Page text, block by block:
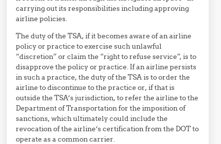
carrying out its responsibilities including approving
airline policies.
The duty of the TSA, if it becomes aware of an airline
policy or practice to exercise such unlawful
“discretion” or claim the “right to refuse service”, is to
disapprove the policy or practice. If an airline persists
in such a practice, the duty of the TSA is to order the
airline to discontinue to the practice or, if that is
outside the TSA’s jurisdiction, to refer the airline to the
Department of Transportation for the imposition of
sanctions, which ultimately could include the
revocation of the airline’s certification from the DOT to
operate as a common carrier.